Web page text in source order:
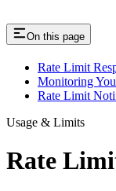
On this page
Rate Limit
Monitoring
Rate Limit
Usage & Limits
Rate